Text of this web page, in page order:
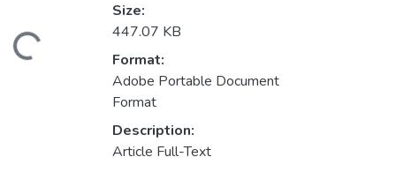
Size:
447.07 KB
Format:
Adobe Portable Document
Format
Description:
Article Full-Text